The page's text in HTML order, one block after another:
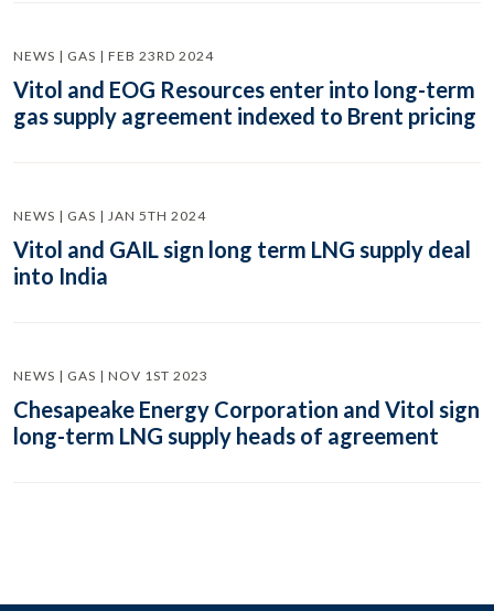
NEWS | GAS | FEB 23RD 2024
Vitol and EOG Resources enter into long-term
gas supply agreement indexed to Brent pricing
NEWS | GAS | JAN 5TH 2024
Vitol and GAIL sign long term LNG supply deal
into India
NEWS | GAS | NOV 1ST 2023
Chesapeake Energy Corporation and Vitol sign
long-term LNG supply heads of agreement